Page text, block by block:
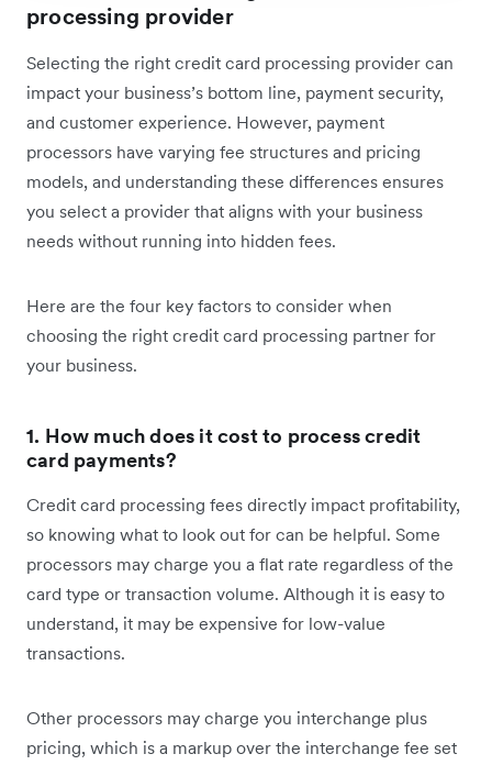
processing provider
Selecting the right credit card processing provider can
impact your business’s bottom line, payment security,
and customer experience. However, payment
processors have varying fee structures and pricing
models, and understanding these differences ensures
you select a provider that aligns with your business
needs without running into hidden fees.
Here are the four key factors to consider when
choosing the right credit card processing partner for
your business.
1. How much does it cost to process credit
card payments?
Credit card processing fees directly impact profitability,
so knowing what to look out for can be helpful. Some
processors may charge you a flat rate regardless of the
card type or transaction volume. Although it is easy to
understand, it may be expensive for low-value
transactions.
Other processors may charge you interchange plus
pricing, which is a markup over the interchange fee set